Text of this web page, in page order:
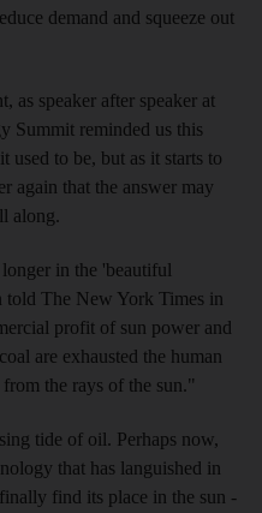
demand and squeeze out
as speaker after speaker at
Summit reminded us this
used to be, but as it starts to
again that the answer may
along.
in the 'beautiful
told The New York Times in
profit of sun power and
are exhausted the human
the rays of the sun."
tide of oil. Perhaps now,
that has languished in
find its place in the sun -